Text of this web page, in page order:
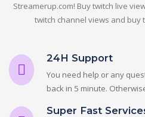
Streamerup.com! Buy twitch live
twitch channel views and buy
24H Support
You need help or any
back in 5 minute.
Super Fast